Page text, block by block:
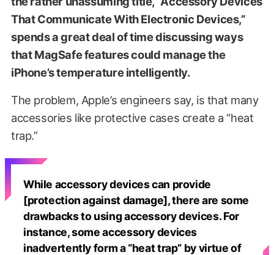
That Communicate With Electronic Devices,”
spends a great deal of time discussing ways
that MagSafe features could manage the
iPhone’s temperature intelligently.
The problem, Apple’s engineers say, is that many
accessories like protective cases create a “heat
trap.”
While accessory devices can provide
[protection against damage], there are some
drawbacks to using accessory devices. For
instance, some accessory devices
inadvertently form a “heat trap” by virtue of